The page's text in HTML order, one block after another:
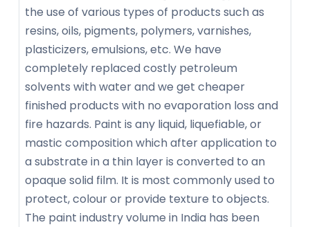
the use of various types of products such as
resins, oils, pigments, polymers, varnishes,
plasticizers, emulsions, etc. We have
completely replaced costly petroleum
solvents with water and we get cheaper
finished products with no evaporation loss and
fire hazards. Paint is any liquid, liquefiable, or
mastic composition which after application to
a substrate in a thin layer is converted to an
opaque solid film. It is most commonly used to
protect, colour or provide texture to objects.
The paint industry volume in India has been